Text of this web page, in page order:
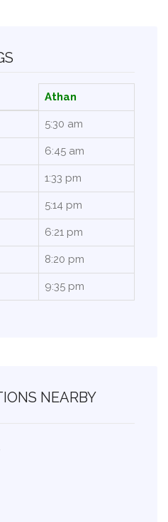
Athan
5:30 am
6:45 am
1:33 pm
5:14 pm
6:21 pm
8:20 pm
9:35 pm
NEARBY